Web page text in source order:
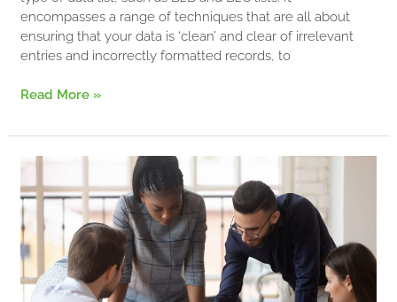
encompasses a range of techniques that are all about
ensuring that your data is ‘clean’ and clear of irrelevant
entries and incorrectly formatted records, to
Read More »
Data
Hygiene…
What
Is
It
And
Why